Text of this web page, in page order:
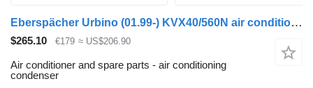
Eberspächer Urbino (01.99-) KVX40/560N air conditioning condenser for Solaris Urbino, Alpino, Vacanza (1999-) bus
$265.10 €179 ≈ US$206.90
Air conditioner and spare parts - air conditioning
condenser